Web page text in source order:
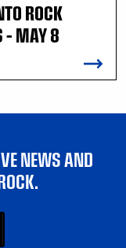
ROCK
– MAY 8
NEWS AND